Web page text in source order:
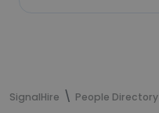
SignalHire People Directory